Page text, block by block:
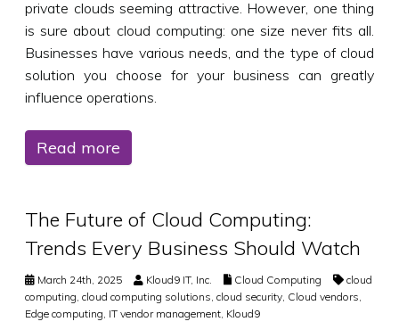
private clouds seeming attractive. However, one thing
is sure about cloud computing: one size never fits all.
Businesses have various needs, and the type of cloud
solution you choose for your business can greatly
influence operations.
Read more
The Future of Cloud Computing:
Trends Every Business Should Watch
March 24th, 2025 Kloud9 IT, Inc. Cloud Computing
cloud
computing cloud computing solutions cloud security Cloud vendors
Edge computing IT vendor management Kloud9